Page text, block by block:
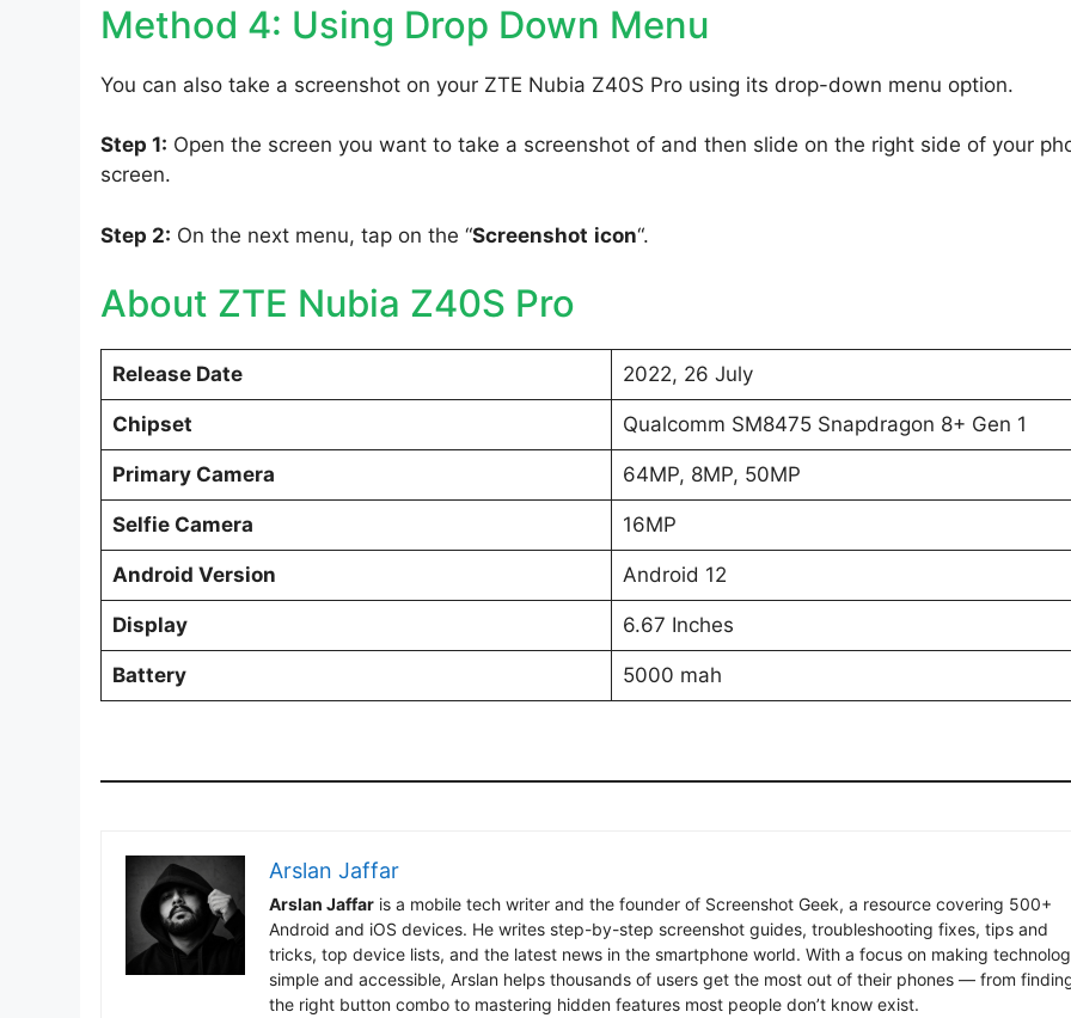
Method 4: Using Drop Down Menu
You can also take a screenshot on your ZTE Nubia Z40S Pro using its drop-down menu option.
Step 1: Open the screen you want to take a screenshot of and then slide on the right side of your
screen.
Step 2: On the next menu, tap on the “Screenshot icon“.
About ZTE Nubia Z40S Pro
Release Date 2022, 26 July
Chipset Qualcomm SM8475 Snapdragon 8+ Gen 1
Primary Camera 64MP, 8MP, 50MP
Selfie Camera 16MP
Android Version Android 12
Display 6.67 Inches
Battery 5000 mah
Arslan Jaffar
Arslan Jaffar is a mobile tech writer and the founder of Screenshot Geek, a resource covering 500+
Android and iOS devices. He writes step-by-step screenshot guides, troubleshooting fixes, tips and
tricks, top device lists, and the latest news in the smartphone world. With a focus on making
simple and accessible, Arslan helps thousands of users get the most out of their phones — from
the right button combo to mastering hidden features most people don’t know exist.